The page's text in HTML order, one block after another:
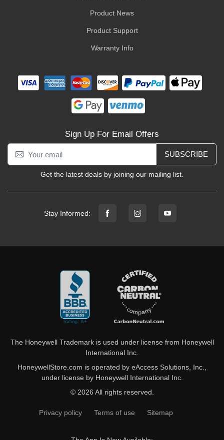
Product News
Product Support
Warranty Info
Sign Up For Email Offers
SUBSCRIBE
Get the latest deals by joining our mailing list.
Stay Informed:
The Honeywell Trademark is used under license from Honeywell
International Inc.
HoneywellStore.com is operated by eAccess Solutions, Inc.,
under license by Honeywell International Inc.
© 2026 All rights reserved.
Privacy policy Terms of use Sitemap